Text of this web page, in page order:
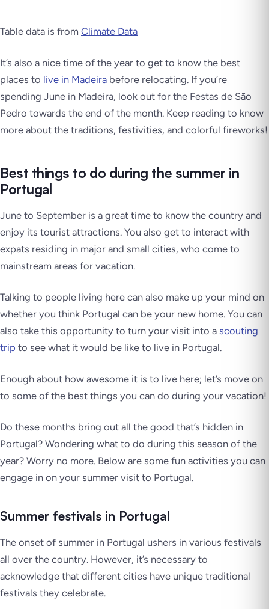
Table data is from Climate Data
It’s also a nice time of the year to get to know the best
places to live in Madeira before relocating. If you’re
spending June in Madeira, look out for the Festas de São
Pedro towards the end of the month. Keep reading to know
more about the traditions, festivities, and colorful fireworks!
Best things to do during the summer in
Portugal
June to September is a great time to know the country and
enjoy its tourist attractions. You also get to interact with
expats residing in major and small cities, who come to
mainstream areas for vacation.
Talking to people living here can also make up your mind on
whether you think Portugal can be your new home. You can
also take this opportunity to turn your visit into a scouting
trip to see what it would be like to live in Portugal.
Enough about how awesome it is to live here; let’s move on
to some of the best things you can do during your vacation!
Do these months bring out all the good that’s hidden in
Portugal? Wondering what to do during this season of the
year? Worry no more. Below are some fun activities you can
engage in on your summer visit to Portugal.
Summer festivals in Portugal
The onset of summer in Portugal ushers in various festivals
all over the country. However, it’s necessary to
acknowledge that different cities have unique traditional
festivals they celebrate.